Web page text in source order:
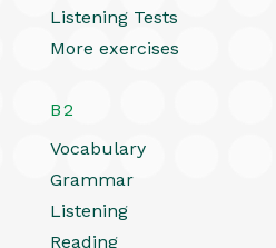
Listening Tests
More exercises
B2
Vocabulary
Grammar
Listening
Reading